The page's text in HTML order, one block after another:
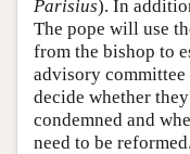
Parisius). In
The pope will use
from the bishop to
advisory committee
decide whether
condemned and
need to be reformed.